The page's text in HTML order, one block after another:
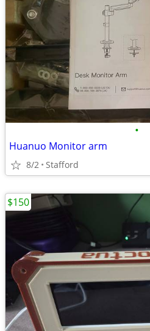
•
Huanuo Monitor arm
8/2 Stafford
$150